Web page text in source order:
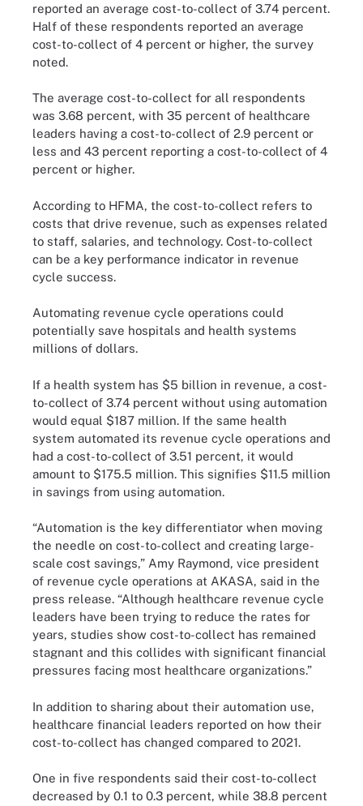
reported an average cost-to-collect of 3.74 percent.
Half of these respondents reported an average
cost-to-collect of 4 percent or higher, the survey
noted.
The average cost-to-collect for all respondents
was 3.68 percent, with 35 percent of healthcare
leaders having a cost-to-collect of 2.9 percent or
less and 43 percent reporting a cost-to-collect of 4
percent or higher.
According to HFMA, the cost-to-collect refers to
costs that drive revenue, such as expenses related
to staff, salaries, and technology. Cost-to-collect
can be a key performance indicator in revenue
cycle success.
Automating revenue cycle operations could
potentially save hospitals and health systems
millions of dollars.
If a health system has $5 billion in revenue, a cost-
to-collect of 3.74 percent without using automation
would equal $187 million. If the same health
system automated its revenue cycle operations and
had a cost-to-collect of 3.51 percent, it would
amount to $175.5 million. This signifies $11.5 million
in savings from using automation.
“Automation is the key differentiator when moving
the needle on cost-to-collect and creating large-
scale cost savings,” Amy Raymond, vice president
of revenue cycle operations at AKASA, said in the
press release. “Although healthcare revenue cycle
leaders have been trying to reduce the rates for
years, studies show cost-to-collect has remained
stagnant and this collides with significant financial
pressures facing most healthcare organizations.”
In addition to sharing about their automation use,
healthcare financial leaders reported on how their
cost-to-collect has changed compared to 2021.
One in five respondents said their cost-to-collect
decreased by 0.1 to 0.3 percent, while 38.8 percent